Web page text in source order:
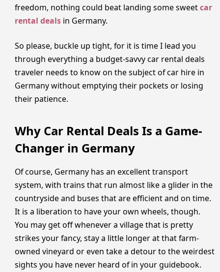
freedom, nothing could beat landing some sweetcar
rental deals in Germany.
So please, buckle up tight, for it is time I lead you
through everything a budget-savvy car rental deals
traveler needs to know on the subject of car hire in
Germany without emptying their pockets or losing
their patience.
Why Car Rental Deals Is a Game-
Changer in Germany
Of course, Germany has an excellent transport
system, with trains that run almost like a glider in the
countryside and buses that are efficient and on time.
It is a liberation to have your own wheels, though.
You may get off whenever a village that is pretty
strikes your fancy, stay a little longer at that farm-
owned vineyard or even take a detour to the weirdest
sights you have never heard of in your guidebook.